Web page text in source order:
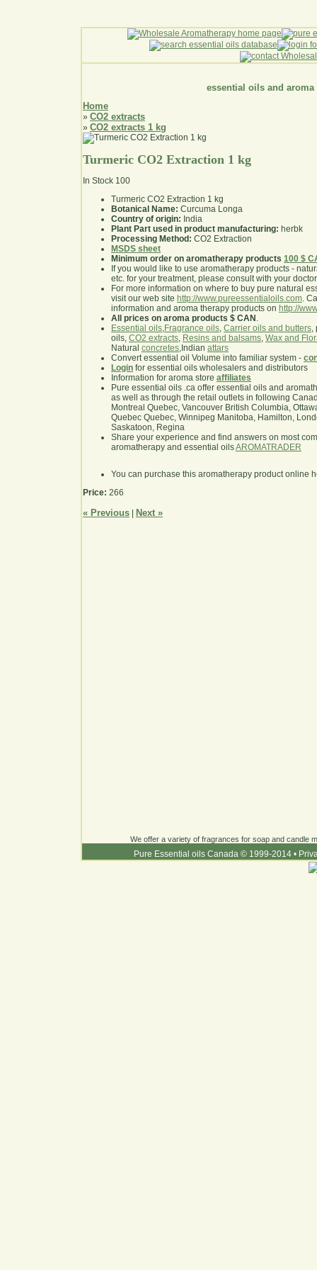
essential oils and aroma
Home
» CO2 extracts
» CO2 extracts 1 kg
Turmeric CO2 Extraction 1 kg
In Stock 100
Turmeric CO2 Extraction 1 kg
Botanical Name: Curcuma Longa
Country of origin: India
Plant Part used in product manufacturing: herbk
Processing Method: CO2 Extraction
MSDS sheet
Minimum order on aromatherapy products 100 $
If you would like to use aromatherapy products -
etc. for your treatment, please consult with your
For more information on where to buy pure natural
visit our web site http://www.pureessentialoils.com.
information and aroma therapy products on http://
All prices on aroma products $ CAN .
Essential oils,Fragrance oils, Carrier oils and butters,
oils, CO2 extracts, Resins and balsams, Wax and
Natural concretes,Indian attars
Convert essential oil Volume into familiar system -
Login for essential oils wholesalers and distributors
Information for aroma store affiliates
Pure essential oils .ca offer essential oils and
as well as through the retail outlets in following
Montreal Quebec, Vancouver British Columbia,
Quebec Quebec, Winnipeg Manitoba, Hamilton,
Saskatoon, Regina
Share your experience and find answers on most
aromatherapy and essential oilsAROMATRADER
You can purchase this aromatherapy product online
Price: 266
« Previous Next »
We offer a variety of fragrances for soap and candle
Pure Essential oils Canada © 1999-2014 •